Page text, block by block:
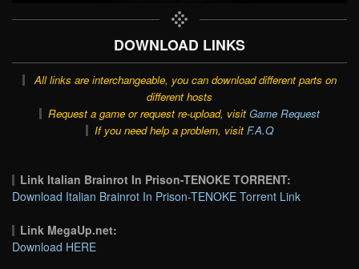
DOWNLOAD LINKS
All links are interchangeable, you can download different parts on
different hosts
Request a game or request re-upload, visit Game Request
If you need help a problem, visit F.A.Q
Link Italian Brainrot In Prison-TENOKE TORRENT:
Download Italian Brainrot In Prison-TENOKE Torrent Link
Link MegaUp.net:
Download HERE